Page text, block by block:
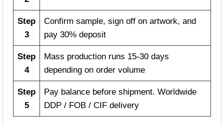
Step
3
Confirm sample, sign off on artwork, and
pay 30% deposit
Step
4
Mass production runs 15-30 days
depending on order volume
Step
5
Pay balance before shipment. Worldwide
DDP / FOB / CIF delivery